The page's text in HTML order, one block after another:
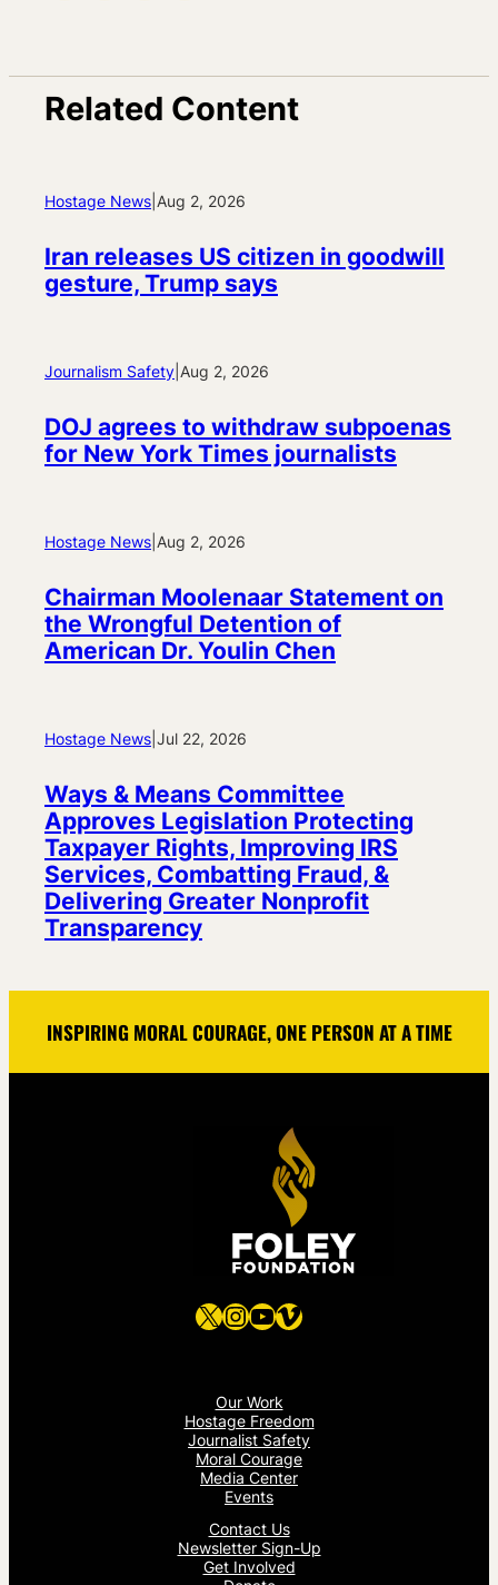
Related Content
Hostage News Aug 2, 2026
Iran releases US citizen in goodwill
gesture, Trump says
Journalism Safety Aug 2, 2026
DOJ agrees to withdraw subpoenas
for New York Times journalists
Hostage News Aug 2, 2026
Chairman Moolenaar Statement on
the Wrongful Detention of
American Dr. Youlin Chen
Hostage News Jul 22, 2026
Ways & Means Committee
Approves Legislation Protecting
Taxpayer Rights, Improving IRS
Services, Combatting Fraud, &
Delivering Greater Nonprofit
Transparency
INSPIRING MORAL COURAGE, ONE PERSON AT A TIME
X Instagram
YouTube
Vimeo
Our Work
Hostage Freedom
Journalist Safety
Moral Courage
Media Center
Events
Contact Us
Newsletter Sign-Up
Get Involved